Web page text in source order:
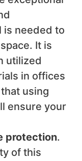
is needed to
It is
utilized
in offices
using
ensure your
protection.
of this